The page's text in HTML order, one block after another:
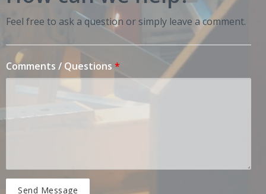
Feel free to ask a question or simply leave a comment.
Comments / Questions *